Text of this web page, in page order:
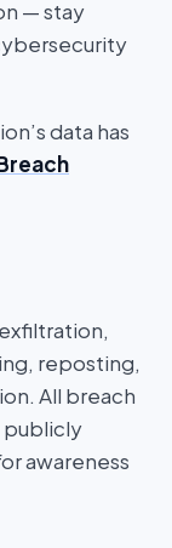
— stay
data has
reposting,
All breach
publicly
awareness